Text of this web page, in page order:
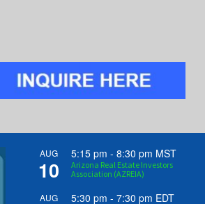
AUG
10
5:15 pm - 8:30 pm MST
Arizona Real Estate Investors
Association (AZREIA)
AUG 5:30 pm - 7:30 pm EDT